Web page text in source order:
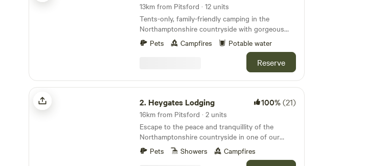
13km from Pitsford · 12 units
Tents-only, family-friendly camping in the
Northamptonshire countryside with gorgeous
rural walks.
Pets Campfires Potable water
Reserve
Heygates Lodging
2. Heygates Lodging 100%(21)
16km from Pitsford · 2 units
Escape to the peace and tranquillity of the
Northamptonshire countryside in one of our
luxury adults-only canalside lodges. Whether
you're looking to relax, explore or simply switch
Pets Showers Campfires